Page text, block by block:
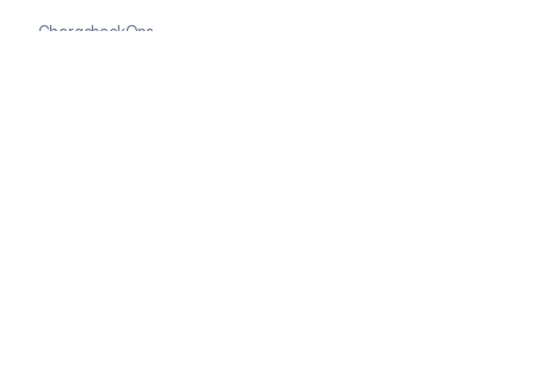
ChargebackOps